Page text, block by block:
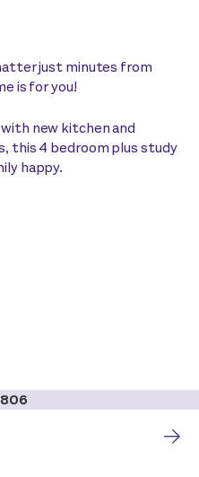
just minutes from
is for you!
new kitchen and
this 4 bedroom plus study
happy.